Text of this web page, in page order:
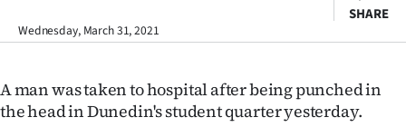
Otago
Rural
Wednesday, March 31, 2021
SHARE
A man was taken to hospital after being punched in
the head in Dunedin's student quarter yesterday.